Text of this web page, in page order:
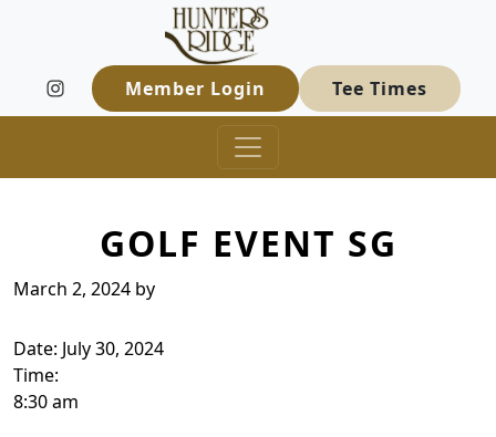
Skip to primary navigation
Skip to main contentHunters Ridge Golf Course
Welcome to Hunters Ridge Golf Course!
Member Login Tee Times
GOLF EVENT SG
March 2, 2024 by
Date: July 30, 2024
Time:
8:30 am